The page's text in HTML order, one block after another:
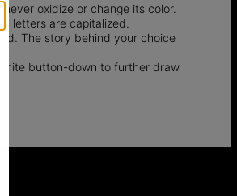
oxidize or change its color.
letters are capitalized.
The story behind your choice
button-down to further draw